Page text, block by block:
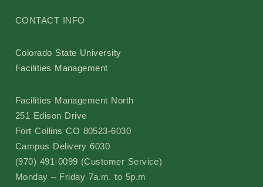
CONTACT INFO
Colorado State University
Facilities Management
Facilities Management North
251 Edison Drive
Fort Collins CO 80523-6030
Campus Delivery 6030
(970) 491-0099 (Customer Service)
Monday – Friday 7a.m. to 5p.m